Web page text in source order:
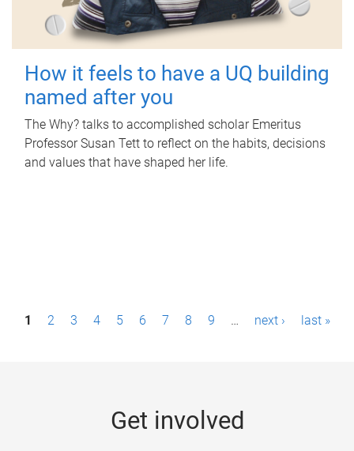
How it feels to have a UQ building
named after you
The Why? talks to accomplished scholar Emeritus
Professor Susan Tett to reflect on the habits, decisions
and values that have shaped her life.
P1 2 3 4 5 6 7 8 9 … next › last »
Get involved